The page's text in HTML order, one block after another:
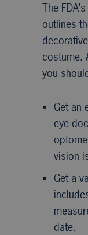
The
outlines
costume.
you
Get an
eye
vision
Get a
date.